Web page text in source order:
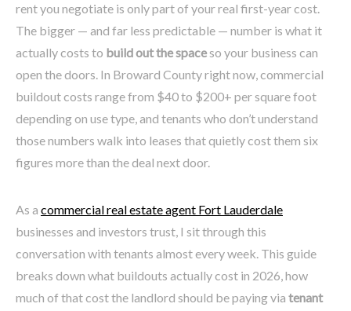
rent you negotiate is only part of your real first-year cost.
The bigger — and far less predictable — number is what it
actually costs to build out the spaceso your business can
open the doors. In Broward County right now, commercial
buildout costs range from $40 to $200+ per square foot
depending on use type, and tenants who don’t understand
those numbers walk into leases that quietly cost them six
figures more than the deal next door.
As a commercial real estate agent Fort Lauderdale
businesses and investors trust, I sit through this
conversation with tenants almost every week. This guide
breaks down what buildouts actually cost in 2026, how
much of that cost the landlord should be paying via tenant